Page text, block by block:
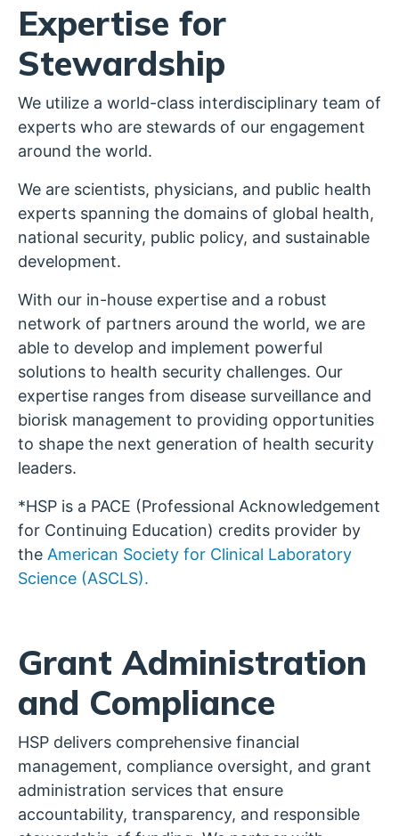
Expertise for
Stewardship
We utilize a world-class interdisciplinary team of
experts who are stewards of our engagement
around the world.
We are scientists, physicians, and public health
experts spanning the domains of global health,
national security, public policy, and sustainable
development.
With our in-house expertise and a robust
network of partners around the world, we are
able to develop and implement powerful
solutions to health security challenges. Our
expertise ranges from disease surveillance and
biorisk management to providing opportunities
to shape the next generation of health security
leaders.
*HSP is a PACE (Professional Acknowledgement
for Continuing Education) credits provider by
the American Society for Clinical Laboratory
Science (ASCLS).
Grant Administration
and Compliance
HSP delivers comprehensive financial
management, compliance oversight, and grant
administration services that ensure
accountability, transparency, and responsible